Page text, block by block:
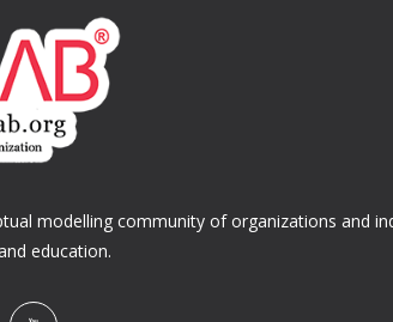
modelling community of organizations and
education.